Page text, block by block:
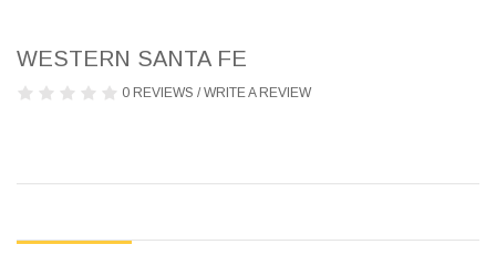
WESTERN SANTA FE
0 REVIEWS /WRITE A REVIEW